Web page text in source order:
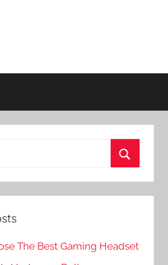
The Best Gaming Headset